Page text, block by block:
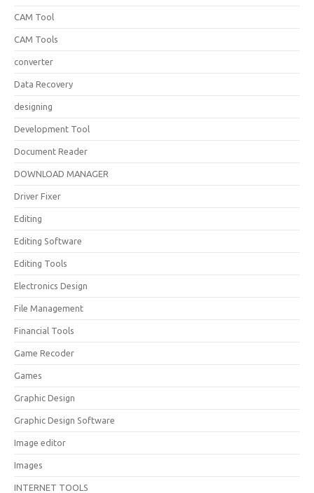
CAM Tool
CAM Tools
converter
Data Recovery
designing
Development Tool
Document Reader
DOWNLOAD MANAGER
Driver Fixer
Editing
Editing Software
Editing Tools
Electronics Design
File Management
Financial Tools
Game Recoder
Games
Graphic Design
Graphic Design Software
Image editor
Images
INTERNET TOOLS